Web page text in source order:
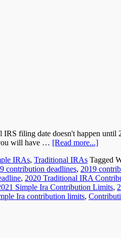
filing date doesn't happen
will have … [Read more...]
IRAs, Traditional IRAs Tagged
contribution deadlines, 2019
, 2020 Traditional IRA
Simple Ira Contribution Limits,
Ira contribution limits,